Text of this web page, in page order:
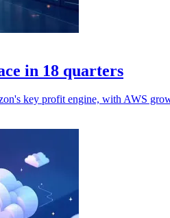
in 18 quarters
key profit engine, with AWS